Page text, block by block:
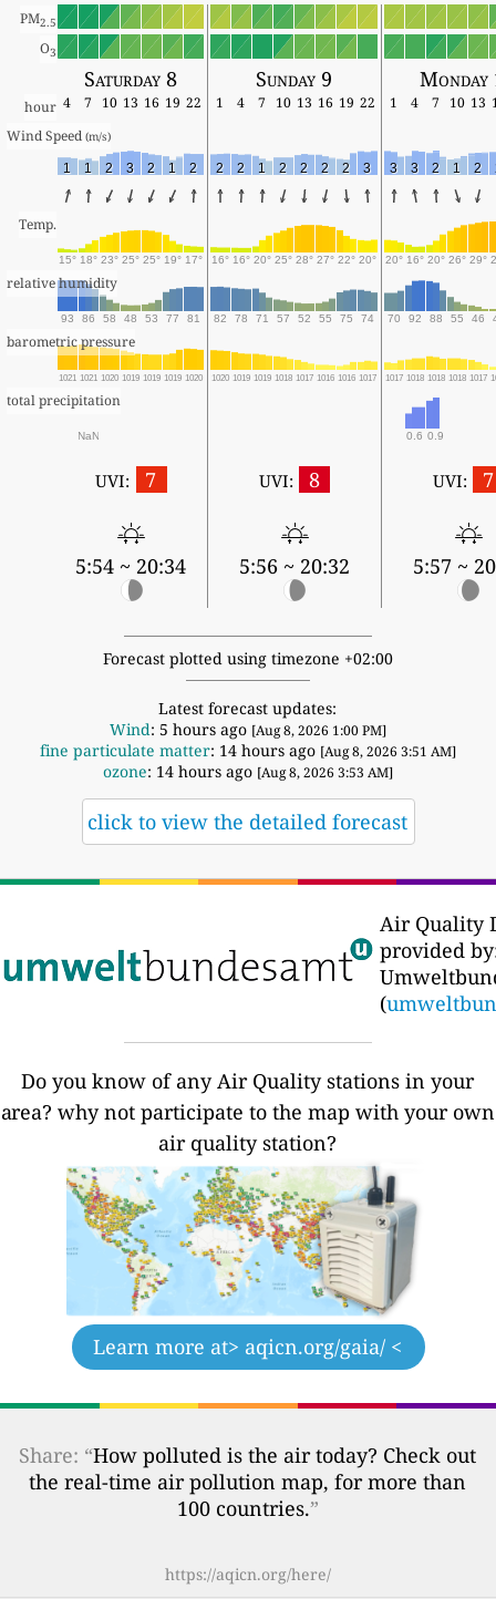
PM2.5
O3
Saturday 8 Sunday 9 Monday
hour 4 7 10 13 16 19 22 1 4 7 10 13 16 19 22 1 4 7 10 13
Wind Speed (m/s)
1 1 2 3 2 1 2 2 2 1 2 2 2 2 3 3 3 2 1 2
Temp.
15° 18° 23° 25° 25° 19° 17° 16° 16° 20° 25° 28° 27° 22° 20° 20° 16° 20° 26° 29°
relative humidity
93 86 58 48 53 77 81 82 78 71 57 52 55 75 74 70 92 88 55 46
barometric pressure
1021 1021 1020 1019 1019 1019 1020 1020 1019 1019 1018 1017 1016 1016 1017 1017 1018 1018 1018 1017
total precipitation
NaN 0.6 0.9
UVI: 7
5:54 ~ 20:34
UVI: 8
5:56 ~ 20:32
UVI: 7
5:57 ~
Forecast plotted using timezone +02:00
Latest forecast updates:
Wind: 5 hours ago [Aug 8, 2026 1:00 PM]
fine particulate matter: 14 hours ago [Aug 8, 2026 3:51 AM]
ozone: 14 hours ago [Aug 8, 2026 3:53 AM]
click to view the detailed forecast
Air Quality
provided
(
Do you know of any Air Quality stations in your
area? why not participate to the map with your own
air quality station?
Learn more at> aqicn.org/gaia/ <
Share: “How polluted is the air today? Check out
the real-time air pollution map, for more than
100 countries.”
https://aqicn.org/here/